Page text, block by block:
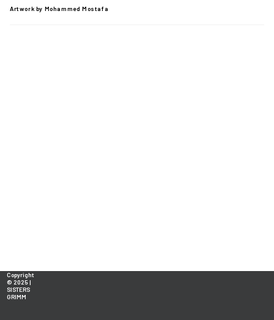
Artwork by Mohammed Mostafa
Copyright
© 2025 |
SISTERS
GRIMM